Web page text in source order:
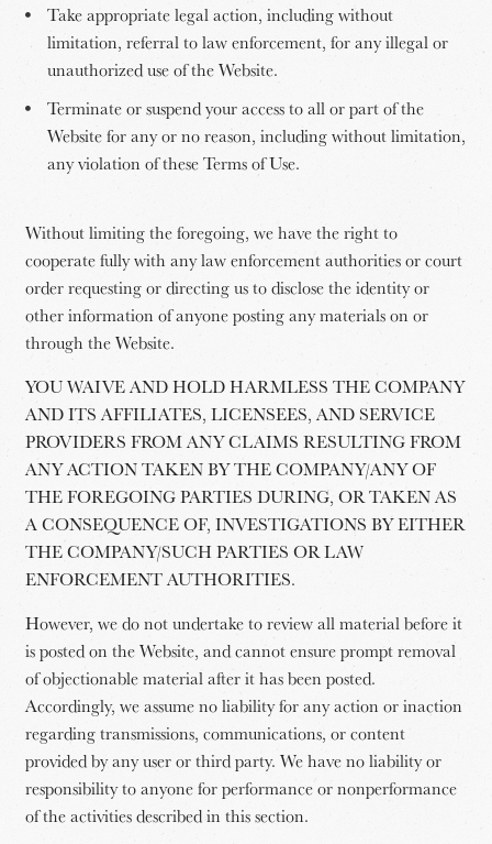
Take appropriate legal action, including without
limitation, referral to law enforcement, for any illegal or
unauthorized use of the Website.
Terminate or suspend your access to all or part of the
Website for any or no reason, including without limitation,
any violation of these Terms of Use.
Without limiting the foregoing, we have the right to
cooperate fully with any law enforcement authorities or court
order requesting or directing us to disclose the identity or
other information of anyone posting any materials on or
through the Website.
YOU WAIVE AND HOLD HARMLESS THE COMPANY
AND ITS AFFILIATES, LICENSEES, AND SERVICE
PROVIDERS FROM ANY CLAIMS RESULTING FROM
ANY ACTION TAKEN BY THE COMPANY/ANY OF
THE FOREGOING PARTIES DURING, OR TAKEN AS
A CONSEQUENCE OF, INVESTIGATIONS BY EITHER
THE COMPANY/SUCH PARTIES OR LAW
ENFORCEMENT AUTHORITIES.
However, we do not undertake to review all material before it
is posted on the Website, and cannot ensure prompt removal
of objectionable material after it has been posted.
Accordingly, we assume no liability for any action or inaction
regarding transmissions, communications, or content
provided by any user or third party. We have no liability or
responsibility to anyone for performance or nonperformance
of the activities described in this section.